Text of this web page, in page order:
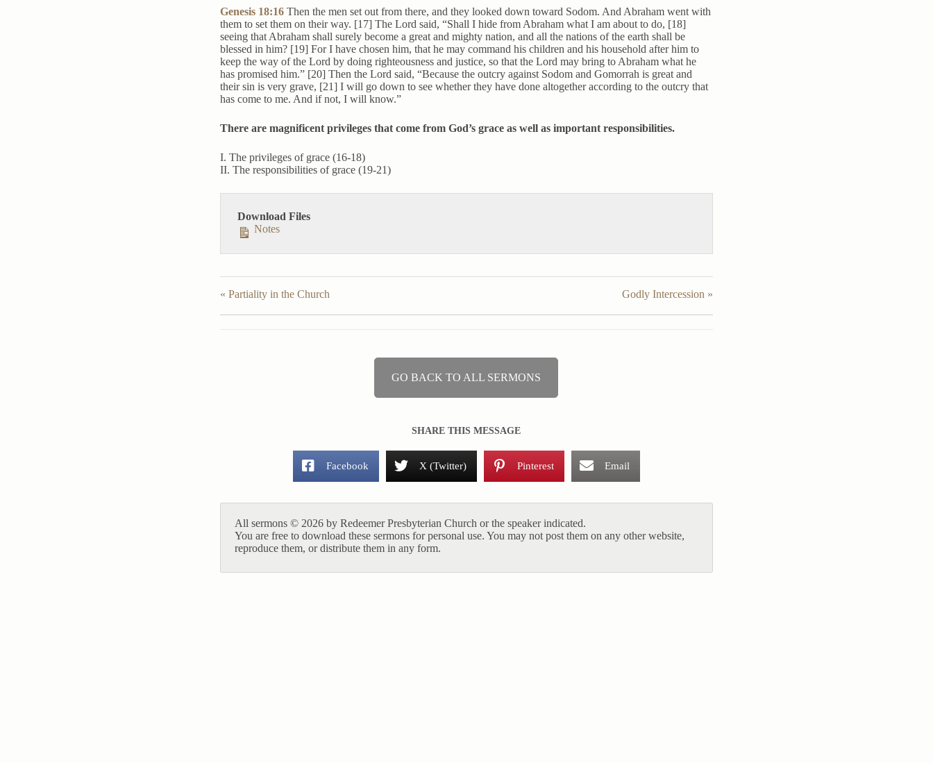
n
g
s
Genesis 18:16Then the men set out from there, and they looked down toward Sodom. And Abraham went with
them to set them on their way. [17] The Lord said, “Shall I hide from Abraham what I am about to do, [18]
seeing that Abraham shall surely become a great and mighty nation, and all the nations of the earth shall be
blessed in him? [19] For I have chosen him, that he may command his children and his household after him to
keep the way of the Lord by doing righteousness and justice, so that the Lord may bring to Abraham what he
has promised him.” [20] Then the Lord said, “Because the outcry against Sodom and Gomorrah is great and
their sin is very grave, [21] I will go down to see whether they have done altogether according to the outcry that
has come to me. And if not, I will know.”
There are magnificent privileges that come from God’s grace as well as important responsibilities.
I. The privileges of grace (16-18)
II. The responsibilities of grace (19-21)
Download Files
Notes
« Partiality in the Church Godly Intercession »
GO BACK TO ALL SERMONS
SHARE THIS MESSAGE
Facebook X (Twitter) Pinterest Email
All sermons © 2026 by Redeemer Presbyterian Church or the speaker indicated.
You are free to download these sermons for personal use. You may not post them on any other website,
reproduce them, or distribute them in any form.